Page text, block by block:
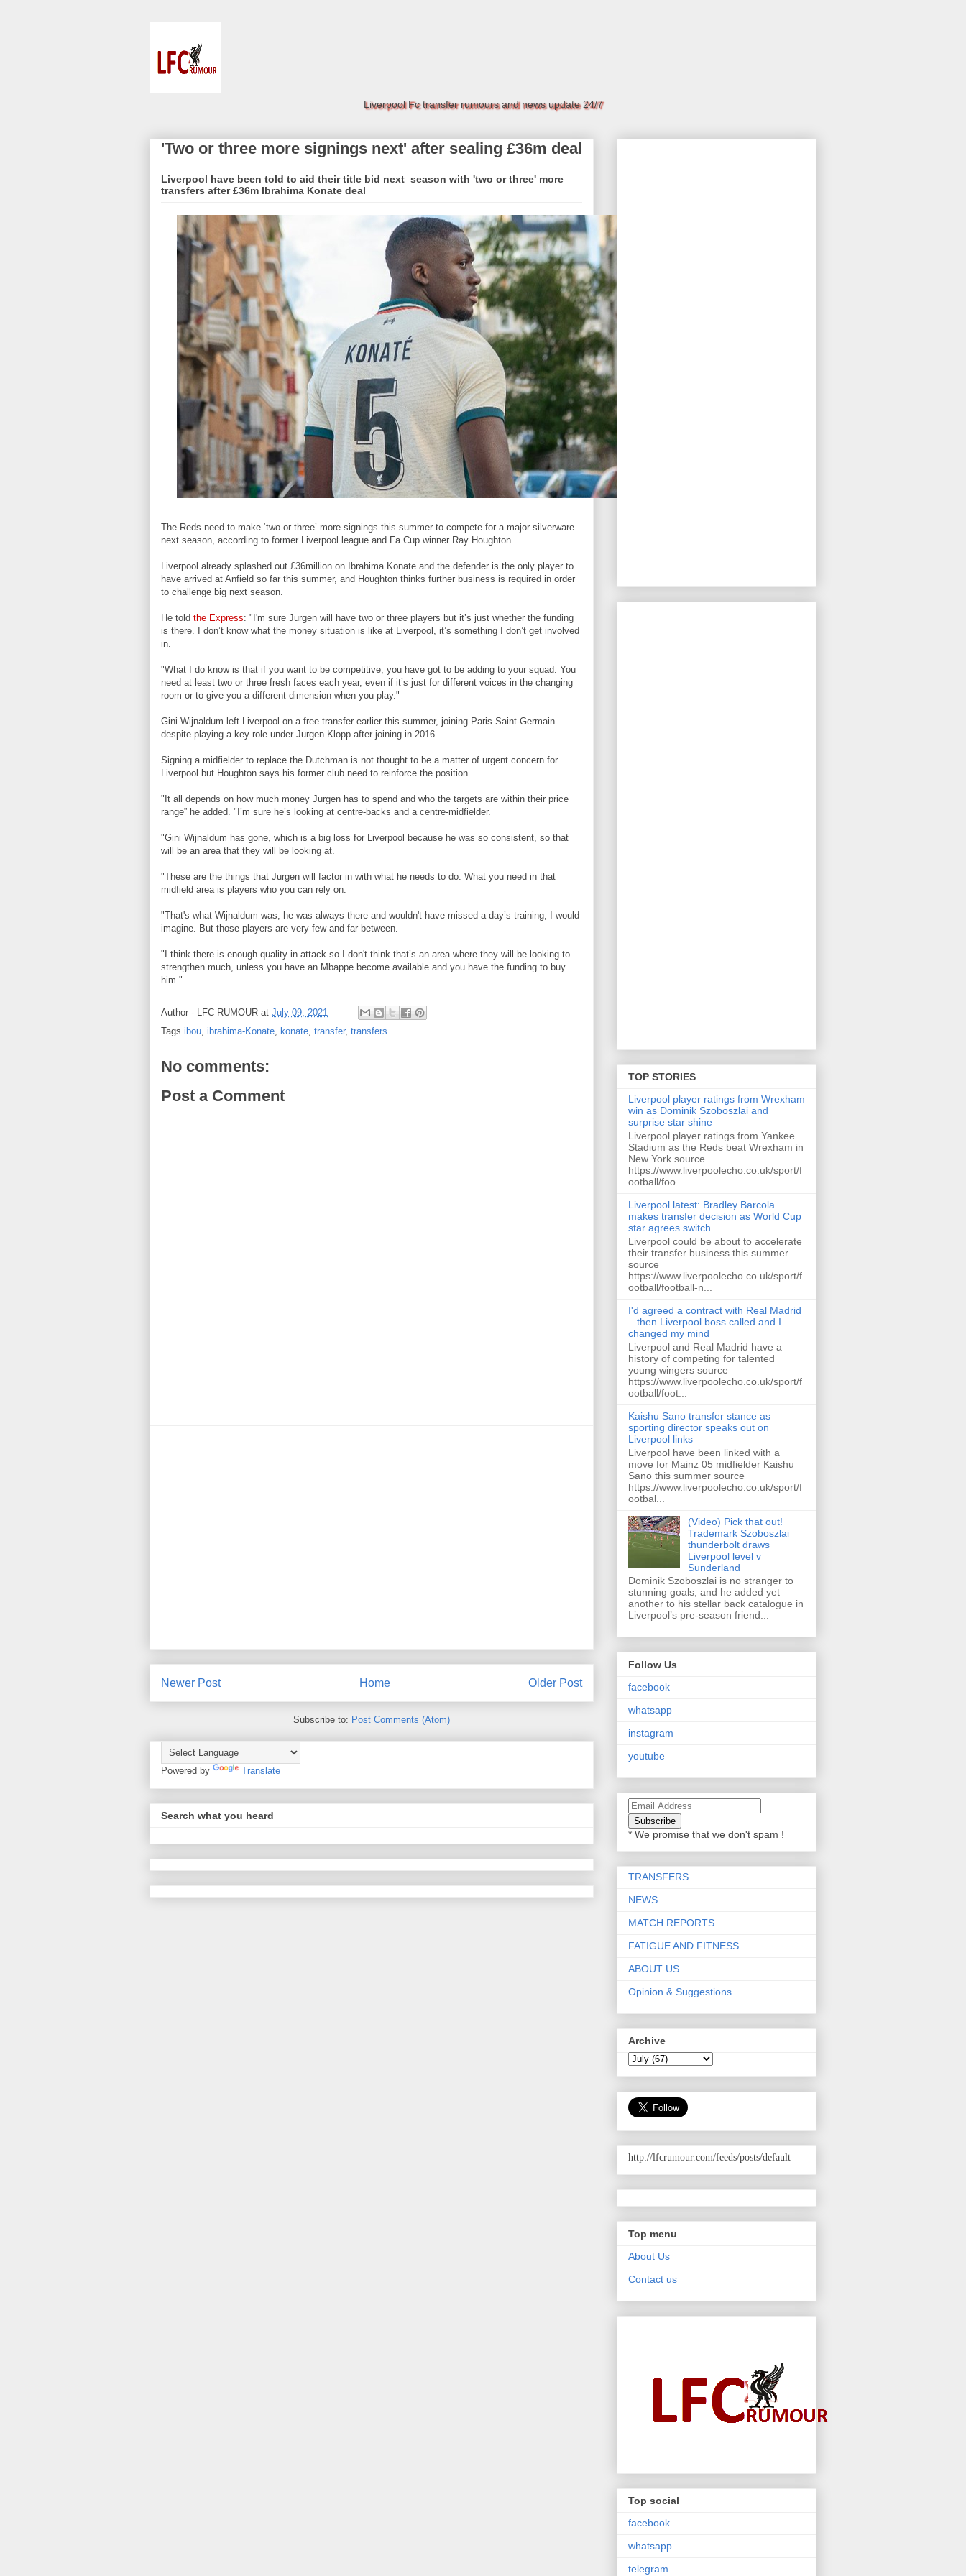
Liverpool Fc transfer rumours and news update 24/7
'Two or three more signings next' after sealing £36m deal
Liverpool have been told to aid their title bid next season with 'two or three' more
transfers after £36m Ibrahima Konate deal
The Reds need to make ‘two or three’ more signings this summer to compete for a major silverware
next season, according to former Liverpool league and Fa Cup winner Ray Houghton.
Liverpool already splashed out £36million on Ibrahima Konate and the defender is the only player to
have arrived at Anfield so far this summer, and Houghton thinks further business is required in order
to challenge big next season.
He told the Express: "I'm sure Jurgen will have two or three players but it’s just whether the funding
is there. I don’t know what the money situation is like at Liverpool, it’s something I don’t get involved
in.
"What I do know is that if you want to be competitive, you have got to be adding to your squad. You
need at least two or three fresh faces each year, even if it’s just for different voices in the changing
room or to give you a different dimension when you play."
Gini Wijnaldum left Liverpool on a free transfer earlier this summer, joining Paris Saint-Germain
despite playing a key role under Jurgen Klopp after joining in 2016.
Signing a midfielder to replace the Dutchman is not thought to be a matter of urgent concern for
Liverpool but Houghton says his former club need to reinforce the position.
"It all depends on how much money Jurgen has to spend and who the targets are within their price
range” he added. "I’m sure he’s looking at centre-backs and a centre-midfielder.
"Gini Wijnaldum has gone, which is a big loss for Liverpool because he was so consistent, so that
will be an area that they will be looking at.
"These are the things that Jurgen will factor in with what he needs to do. What you need in that
midfield area is players who you can rely on.
"That's what Wijnaldum was, he was always there and wouldn't have missed a day’s training, I would
imagine. But those players are very few and far between.
"I think there is enough quality in attack so I don't think that’s an area where they will be looking to
strengthen much, unless you have an Mbappe become available and you have the funding to buy
him."
Author - LFC RUMOUR at July 09, 2021
Tags ibou, ibrahima-Konate, konate, transfer, transfers
No comments:
Post a Comment
Newer Post Older Post
Home
Subscribe to: Post Comments (Atom)
Powered by Translate
Search what you heard
TOP STORIES
Liverpool player ratings from Wrexham
win as Dominik Szoboszlai and
surprise star shine
Liverpool player ratings from Yankee
Stadium as the Reds beat Wrexham in
New York source
https://www.liverpoolecho.co.uk/sport/f
ootball/foo...
Liverpool latest: Bradley Barcola
makes transfer decision as World Cup
star agrees switch
Liverpool could be about to accelerate
their transfer business this summer
source
https://www.liverpoolecho.co.uk/sport/f
ootball/football-n...
I'd agreed a contract with Real Madrid
– then Liverpool boss called and I
changed my mind
Liverpool and Real Madrid have a
history of competing for talented
young wingers source
https://www.liverpoolecho.co.uk/sport/f
ootball/foot...
Kaishu Sano transfer stance as
sporting director speaks out on
Liverpool links
Liverpool have been linked with a
move for Mainz 05 midfielder Kaishu
Sano this summer source
https://www.liverpoolecho.co.uk/sport/f
ootbal...
(Video) Pick that out!
Trademark Szoboszlai
thunderbolt draws
Liverpool level v
Sunderland
Dominik Szoboszlai is no stranger to
stunning goals, and he added yet
another to his stellar back catalogue in
Liverpool’s pre-season friend...
Follow Us
facebook
whatsapp
instagram
youtube
* We promise that we don't spam !
TRANSFERS
NEWS
MATCH REPORTS
FATIGUE AND FITNESS
ABOUT US
Opinion & Suggestions
Archive
http://lfcrumour.com/feeds/posts/default
Top menu
About Us
Contact us
Top social
facebook
whatsapp
telegram